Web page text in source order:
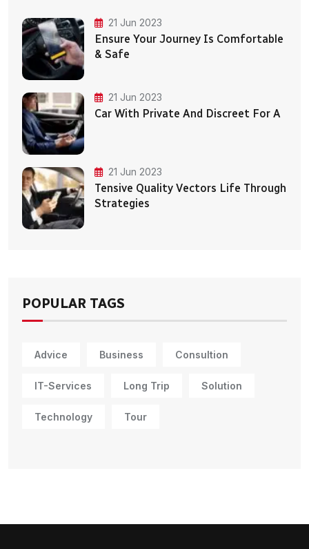
21 Jun 2023
Ensure Your Journey Is Comfortable
& Safe
21 Jun 2023
Car With Private And Discreet For A
21 Jun 2023
Tensive Quality Vectors Life Through
Strategies
POPULAR TAGS
Advice Business Consultion
IT-Services Long Trip Solution
Technology Tour